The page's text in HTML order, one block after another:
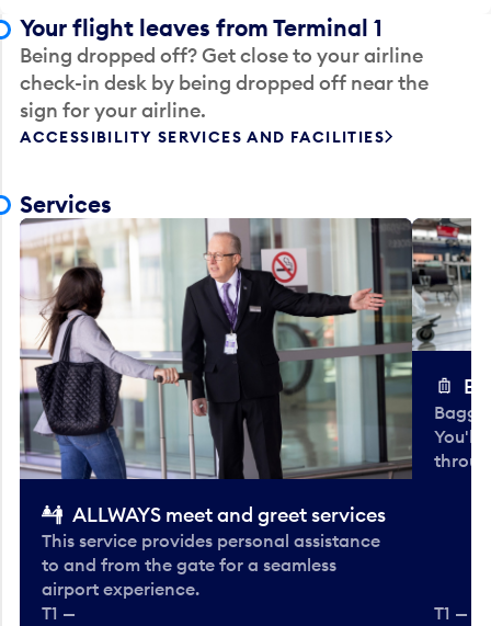
Your flight leaves from Terminal 1
Being dropped off? Get close to your airline
check-in desk by being dropped off near the
sign for your airline.
ACCESSIBILITY SERVICES AND FACILITIES
Services
ALLWAYS meet and greet services
This service provides personal assistance
to and from the gate for a seamless
airport experience.
T1 —
You'll
T1 —